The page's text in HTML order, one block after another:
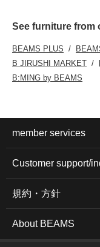
See furniture from
BEAMS PLUS
B JIRUSHI MARKET
B:MING by BEAMS
member services
Customer support/
規約・方針
About BEAMS